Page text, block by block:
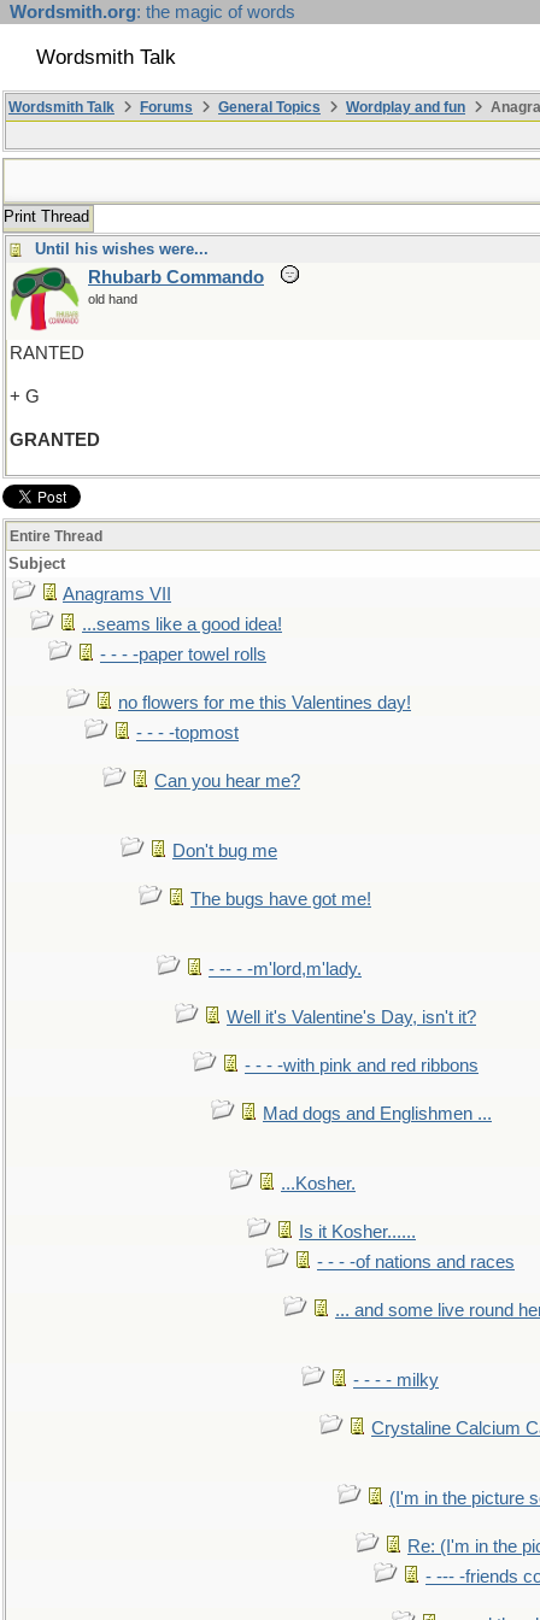
Wordsmith.org: the magic of words
Wordsmith Talk
Wordsmith Talk Forums General Topics Wordplay and fun
Print Thread
Until his wishes were...
Rhubarb Commando
old hand
RANTED
+ G
GRANTED
Entire Thread
Subject
Anagrams VII
...seams like a good idea!
- - - -paper towel rolls
no flowers for me this Valentines day!
- - - -topmost
Can you hear me?
Don't bug me
The bugs have got me!
- -- - -m'lord,m'lady.
Well it's Valentine's Day, isn't it?
- - - -with pink and red ribbons
Mad dogs and Englishmen ...
...Kosher.
Is it Kosher......
- - - -of nations and races
... and some live round
- - - - milky
Crystaline Calcium
(I'm in the picture
Re: (I'm in the
- --- -friends